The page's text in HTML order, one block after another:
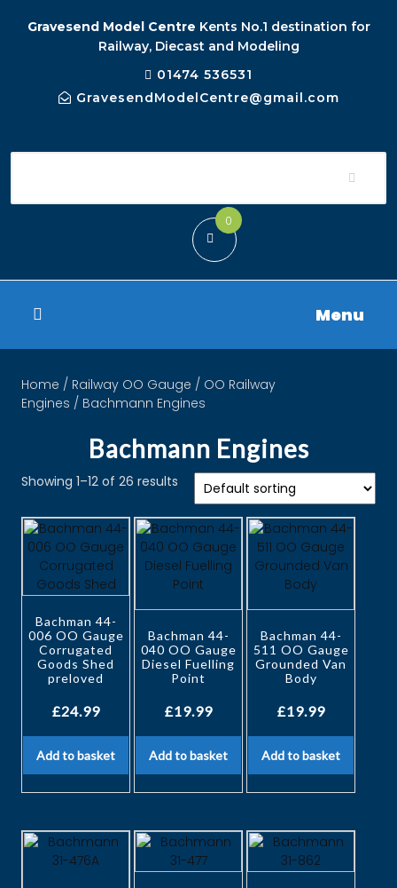
Gravesend Model Centre Kents No.1 destination for
Railway, Diecast and Modeling
01474 536531
GravesendModelCentre@gmail.com
0
Menu
Home / Railway OO Gauge / OO Railway
Engines / Bachmann Engines
Bachmann Engines
Showing 1–12 of 26 results
Bachman 44-
006 OO Gauge
Corrugated
Goods Shed
preloved
£24.99
Add to basket
Bachman 44-
040 OO Gauge
Diesel Fuelling
Point
£19.99
Add to basket
Bachman 44-
511 OO Gauge
Grounded Van
Body
£19.99
Add to basket